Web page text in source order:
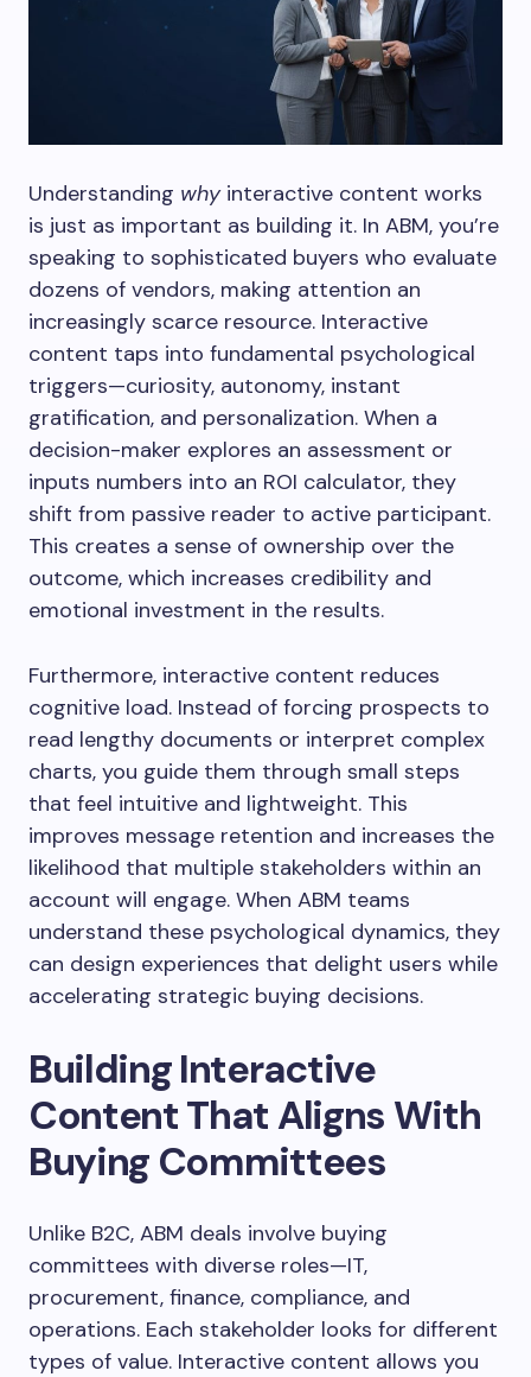
Understanding whyinteractive content works
is just as important as building it. In ABM, you’re
speaking to sophisticated buyers who evaluate
dozens of vendors, making attention an
increasingly scarce resource. Interactive
content taps into fundamental psychological
triggers—curiosity, autonomy, instant
gratification, and personalization. When a
decision-maker explores an assessment or
inputs numbers into an ROI calculator, they
shift from passive reader to active participant.
This creates a sense of ownership over the
outcome, which increases credibility and
emotional investment in the results.
Furthermore, interactive content reduces
cognitive load. Instead of forcing prospects to
read lengthy documents or interpret complex
charts, you guide them through small steps
that feel intuitive and lightweight. This
improves message retention and increases the
likelihood that multiple stakeholders within an
account will engage. When ABM teams
understand these psychological dynamics, they
can design experiences that delight users while
accelerating strategic buying decisions.
Building Interactive
Content That Aligns With
Buying Committees
Unlike B2C, ABM deals involve buying
committees with diverse roles—IT,
procurement, finance, compliance, and
operations. Each stakeholder looks for different
types of value. Interactive content allows you